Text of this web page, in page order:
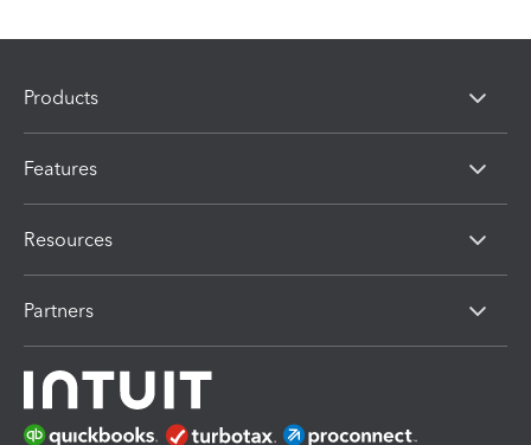
Products
Features
Resources
Partners